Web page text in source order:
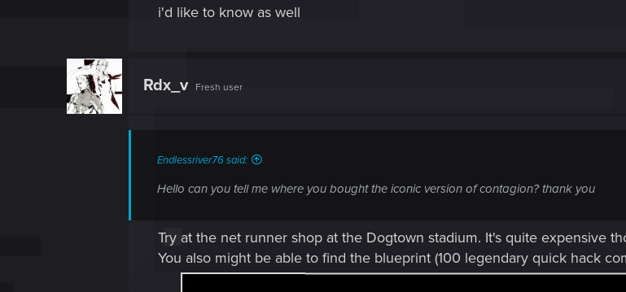
i'd like to know as well
Rdx_v Fresh user
Endlessriver76 said:
Hello can you tell me where you bought the iconic version of contagion? thank you
Try at the net runner shop at the Dogtown stadium. It's quite expensive
You also might be able to find the blueprint (100 legendary quick hack